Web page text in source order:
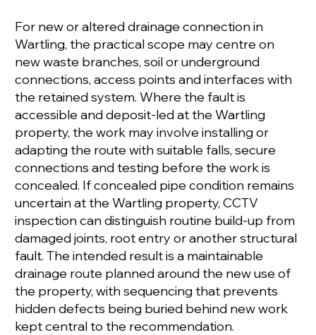
For new or altered drainage connection in
Wartling, the practical scope may centre on
new waste branches, soil or underground
connections, access points and interfaces with
the retained system. Where the fault is
accessible and deposit-led at the Wartling
property, the work may involve installing or
adapting the route with suitable falls, secure
connections and testing before the work is
concealed. If concealed pipe condition remains
uncertain at the Wartling property, CCTV
inspection can distinguish routine build-up from
damaged joints, root entry or another structural
fault. The intended result is a maintainable
drainage route planned around the new use of
the property, with sequencing that prevents
hidden defects being buried behind new work
kept central to the recommendation.